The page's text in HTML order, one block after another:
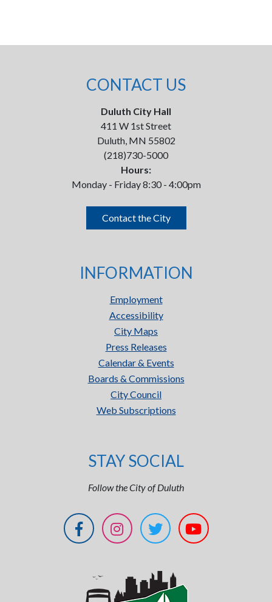
CONTACT US
Duluth City Hall
411 W 1st Street
Duluth, MN 55802
(218)730-5000
Hours:
Monday - Friday 8:30 - 4:00pm
Contact the City
INFORMATION
Employment
Accessibility
City Maps
Press Releases
Calendar & Events
Boards & Commissions
City Council
Web Subscriptions
STAY SOCIAL
Follow the City of Duluth